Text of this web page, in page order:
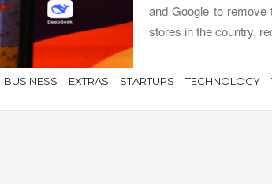
and Google to
stores in the country,
BUSINESS EXTRAS STARTUPS TECHNOLOGY